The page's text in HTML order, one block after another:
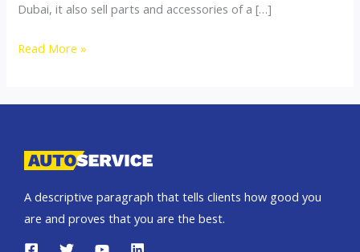
Dubai, it also sell parts and accessories of a […]
4×4
Read More »
A descriptive paragraph that tells clients how good you
are and proves that you are the best.